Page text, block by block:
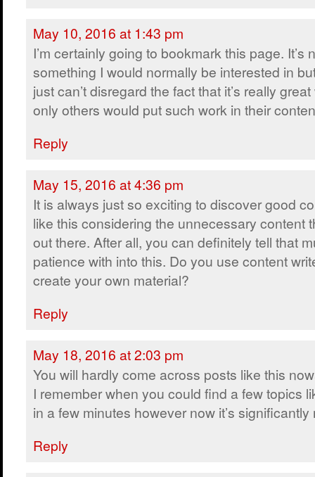
May 10, 2016 at 1:43 pm
I’m certainly going to bookmark this page. It’s
something I would normally be interested in
just can’t disregard the fact that it’s really
only others would put such work in their
Reply
May 15, 2016 at 4:36 pm
It is always just so exciting to discover good
like this considering the unnecessary content
out there. After all, you can definitely tell that
patience with into this. Do you use content
create your own material?
Reply
May 18, 2016 at 2:03 pm
You will hardly come across posts like this
I remember when you could find a few topics
in a few minutes however now it’s
Reply